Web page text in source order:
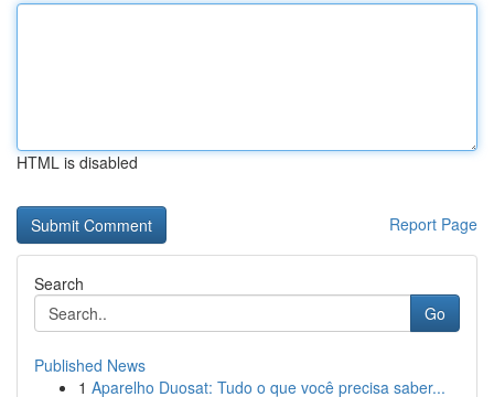
HTML is disabled
Report Page
Search
Go
Published News
1 Aparelho Duosat: Tudo o que você precisa saber...